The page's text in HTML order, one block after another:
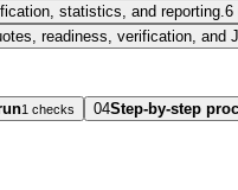
statistics, and reporting.6
readiness, verification, and
1 checks 04Step-by-step